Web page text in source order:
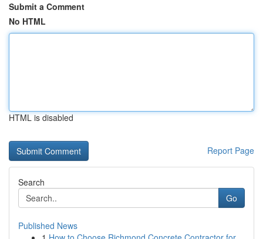
Submit a Comment
No HTML
HTML is disabled
Report Page
Search
Go
Published News